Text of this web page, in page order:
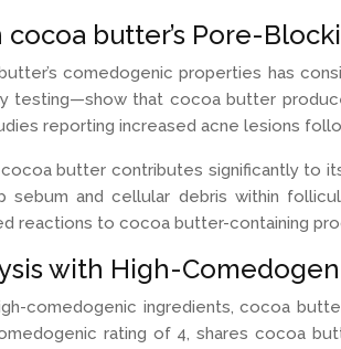
cocoa butter’s Pore-
comedogenic properties has
testing—show that cocoa butter
reporting increased acne lesions
butter contributes significantly to
sebum and cellular debris within
reactions to cocoa butter-containing
with High-
comedogenic ingredients, cocoa
rating of 4, shares cocoa